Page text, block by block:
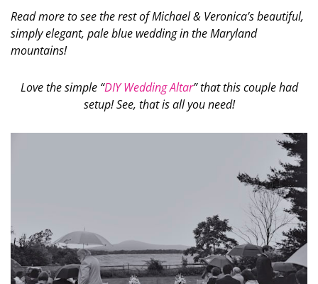
Read more to see the rest of Michael & Veronica’s beautiful,
simply elegant, pale blue wedding in the Maryland
mountains!
Love the simple “DIY Wedding Altar” that this couple had
setup! See, that is all you need!